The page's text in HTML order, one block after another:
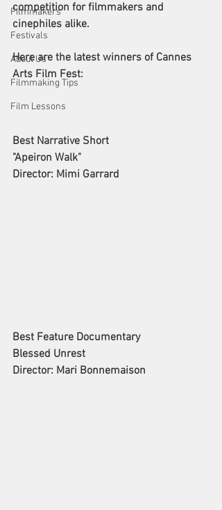
Filmmakers
Festivals
About Us
Filmmaking Tips
Film Lessons
competition for filmmakers and
cinephiles alike.
Here are the latest winners of Cannes
Arts Film Fest:
Best Narrative Short
"Apeiron Walk"
Director: Mimi Garrard
Best Feature Documentary
Blessed Unrest
Director: Mari Bonnemaison